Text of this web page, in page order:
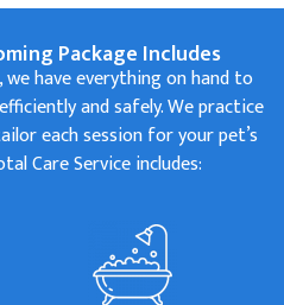
Package Includes
have everything on hand to
and safely. We practice
each session for your pet’s
Care Service includes: